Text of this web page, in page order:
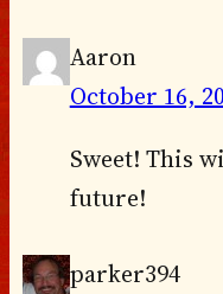
Aaron
October 16,
Sweet! This
future!
parker394